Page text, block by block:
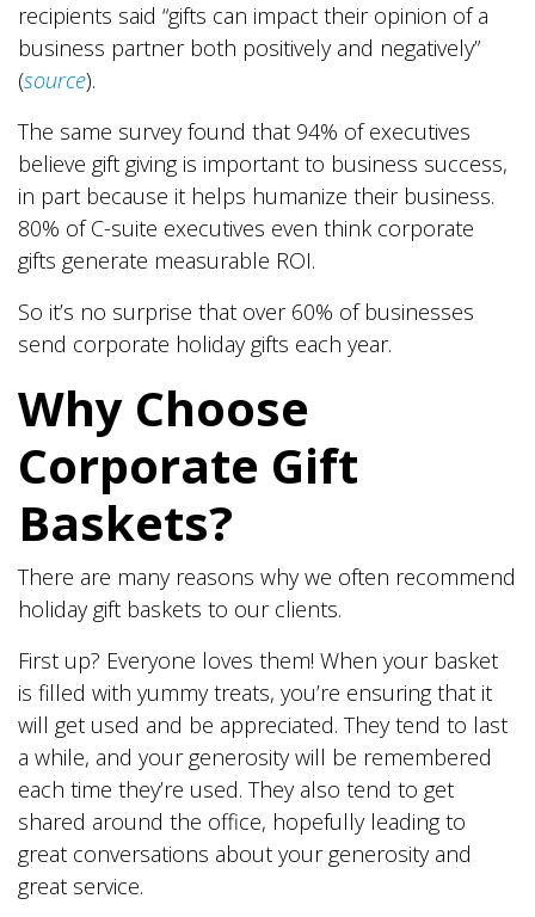
recipients said “gifts can impact their opinion of a
business partner both positively and negatively”
(source).
The same survey found that 94% of executives
believe gift giving is important to business success,
in part because it helps humanize their business.
80% of C-suite executives even think corporate
gifts generate measurable ROI.
So it’s no surprise that over 60% of businesses
send corporate holiday gifts each year.
Why Choose
Corporate Gift
Baskets?
There are many reasons why we often recommend
holiday gift baskets to our clients.
First up? Everyone loves them! When your basket
is filled with yummy treats, you’re ensuring that it
will get used and be appreciated. They tend to last
a while, and your generosity will be remembered
each time they’re used. They also tend to get
shared around the office, hopefully leading to
great conversations about your generosity and
great service.